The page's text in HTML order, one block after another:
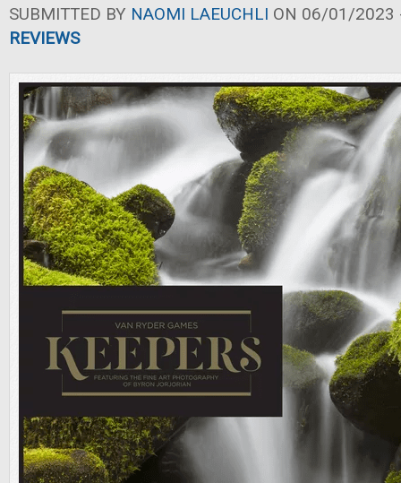
SUBMITTED BY NAOMI LAEUCHLI ON 06/01/2023
REVIEWS